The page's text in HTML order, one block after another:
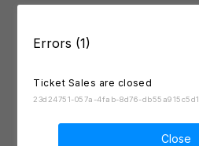
Errors (1)
Ticket Sales are closed
23d24751-057a-4fab-8d76-db55a915c5d1
Close